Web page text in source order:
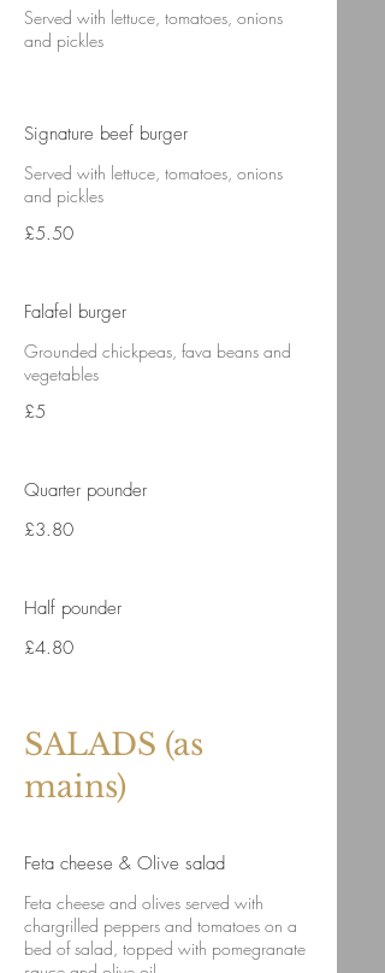
Served with lettuce, tomatoes, onions
and pickles
Signature beef burger
Served with lettuce, tomatoes, onions
and pickles
£5.50
Falafel burger
Grounded chickpeas, fava beans and
vegetables
£5
Quarter pounder
£3.80
Half pounder
£4.80
SALADS (as
mains)
Feta cheese & Olive salad
Feta cheese and olives served with
chargrilled peppers and tomatoes on a
bed of salad, topped with pomegranate